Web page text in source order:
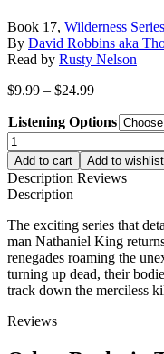
Book 17, Wilderness Series
By David Robbins aka
Read by Rusty Nelson
$9.99 – $24.99Price
$9.99
through
$24.99
Listening Options
TRAPPER'S
BLOOD
quantity
Add to cart Add to wishlist
Description Reviews
Description
The exciting series that
man Nathaniel King
renegades roaming the
turning up dead, their
track down the merciless
Reviews